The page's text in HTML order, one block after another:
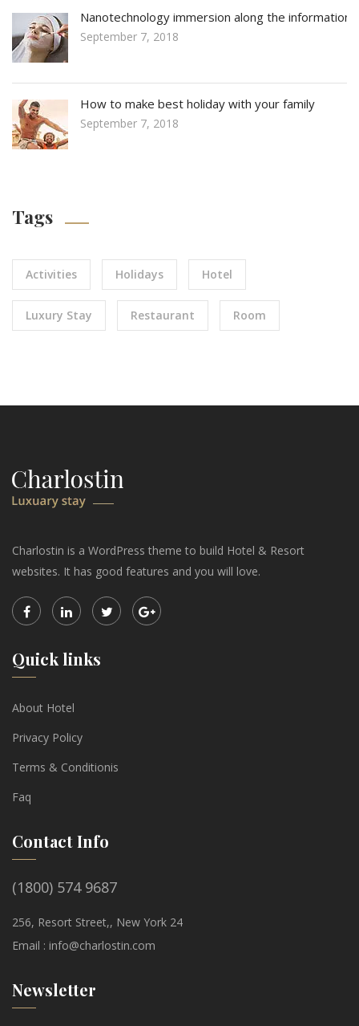
Nanotechnology immersion along the information
September 7, 2018
How to make best holiday with your family
September 7, 2018
Tags
Activities Holidays Hotel
Luxury Stay Restaurant Room
Charlostin is a WordPress theme to build Hotel & Resort
websites. It has good features and you will love.
Quick links
About Hotel
Privacy Policy
Terms & Conditionis
Faq
Contact Info
(1800) 574 9687
256, Resort Street,, New York 24
Email : info@charlostin.com
Newsletter